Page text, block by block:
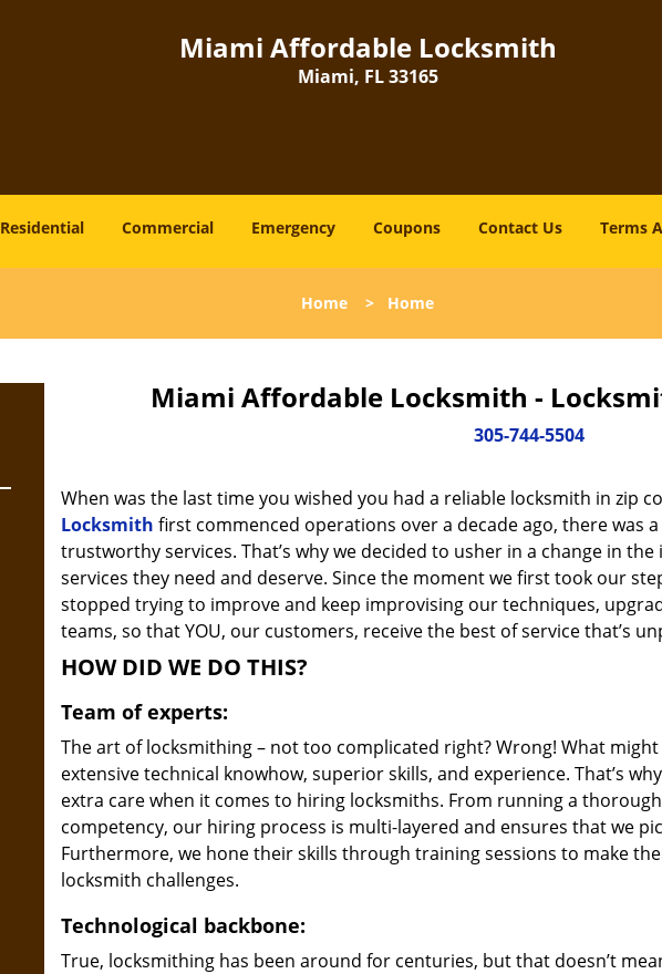
Miami Affordable Locksmith
Miami, FL 33165
Residential Commercial Emergency Coupons Contact Us Terms
Home > Home
Miami Affordable Locksmith -
305-744-5504
When was the last time you wished you had a reliable locksmith in zip
Locksmith first commenced operations over a decade ago, there was
trustworthy services. That’s why we decided to usher in a change in
services they need and deserve. Since the moment we first took our
stopped trying to improve and keep improvising our techniques,
teams, so that YOU, our customers, receive the best of service that’s
HOW DID WE DO THIS?
Team of experts:
The art of locksmithing – not too complicated right? Wrong! What
extensive technical knowhow, superior skills, and experience. That’s
extra care when it comes to hiring locksmiths. From running a
competency, our hiring process is multi-layered and ensures that we
Furthermore, we hone their skills through training sessions to make
locksmith challenges.
Technological backbone:
True, locksmithing has been around for centuries, but that doesn’t